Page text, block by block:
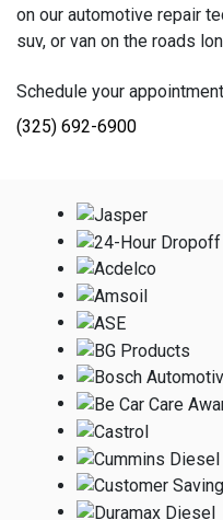
on our automotive repair
suv, or van on the roads
Schedule your
(325) 692-6900